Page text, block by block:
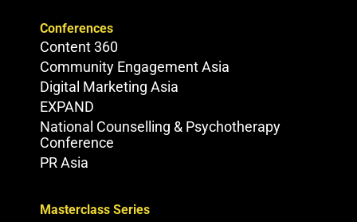
Conferences
Content 360
Community Engagement Asia
Digital Marketing Asia
EXPAND
National Counselling & Psychotherapy
Conference
PR Asia
Masterclass Series